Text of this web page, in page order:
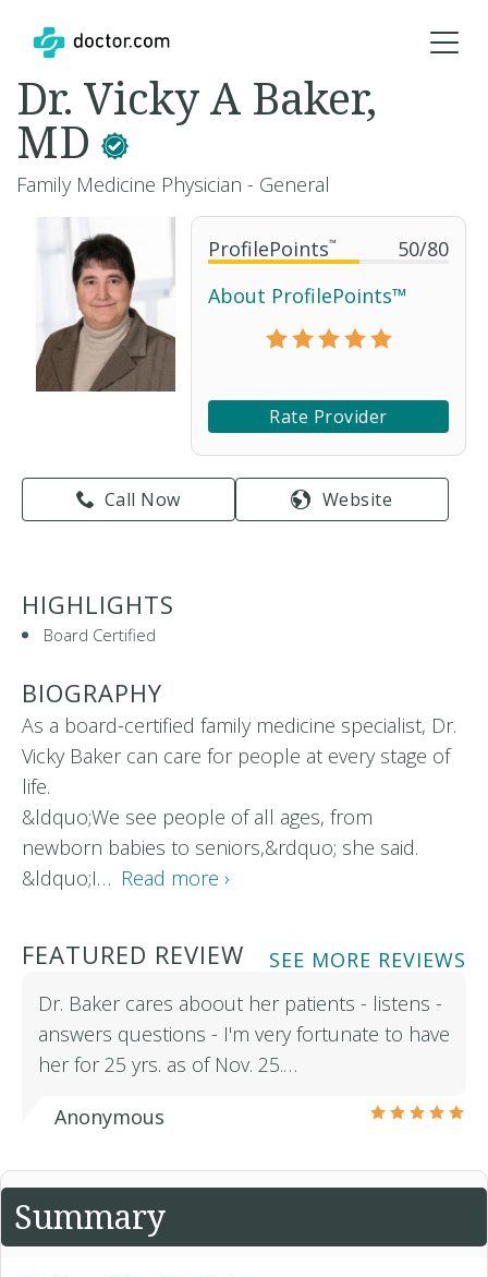
ProfilePoints™ 50/80
About ProfilePoints™
Rate Provider
Call Now Website
Dr. Vicky A Baker,
MD
Family Medicine Physician - General
HIGHLIGHTS
Board Certified
BIOGRAPHY
As a board-certified family medicine specialist, Dr.
Vicky Baker can care for people at every stage of
life.
&ldquo;We see people of all ages, from
newborn babies to seniors,&rdquo; she said.
&ldquo;I… Read more ›
FEATURED REVIEW
SEE MORE REVIEWS
Dr. Baker cares aboout her patients - listens -
answers questions - I'm very fortunate to have
her for 25 yrs. as of Nov. 25.…
Anonymous
Summary